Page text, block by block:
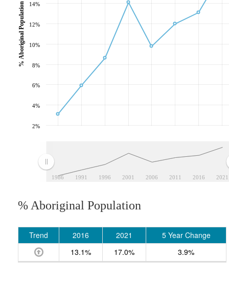
1986 1991 1996 2001 2006 2011 2016 2021
2%
4%
6%
8%
10%
12%
14%
% Aboriginal Population
% Aboriginal Population
Trend 2016 2021
5 Year Change
13.1%
17.0% 3.9%